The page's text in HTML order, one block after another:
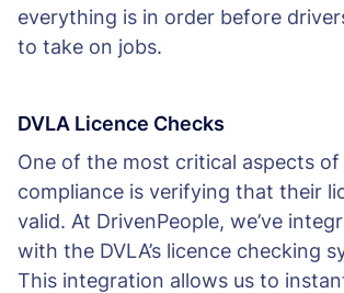
everything is in order before
to take on jobs.
DVLA Licence Checks
One of the most critical aspects
compliance is verifying that their
valid. At DrivenPeople, we’ve
with the DVLA’s licence checking
This integration allows us to